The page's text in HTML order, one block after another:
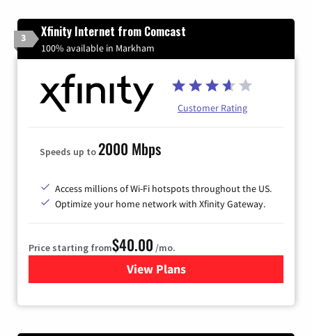
3 Xfinity Internet from Comcast
100% available in Markham
Customer Rating
Speeds up to2000 Mbps
Access millions of Wi-Fi hotspots throughout the US.
Optimize your home network with Xfinity Gateway.
Price starting from$40.00 /mo.
View Plansfor Xfinity Internet from